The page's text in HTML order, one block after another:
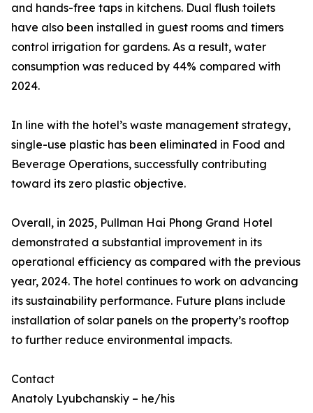
and hands-free taps in kitchens. Dual flush toilets
have also been installed in guest rooms and timers
control irrigation for gardens. As a result, water
consumption was reduced by 44% compared with
2024.
In line with the hotel’s waste management strategy,
single-use plastic has been eliminated in Food and
Beverage Operations, successfully contributing
toward its zero plastic objective.
Overall, in 2025, Pullman Hai Phong Grand Hotel
demonstrated a substantial improvement in its
operational efficiency as compared with the previous
year, 2024. The hotel continues to work on advancing
its sustainability performance. Future plans include
installation of solar panels on the property’s rooftop
to further reduce environmental impacts.
Contact
Anatoly Lyubchanskiy – he/his